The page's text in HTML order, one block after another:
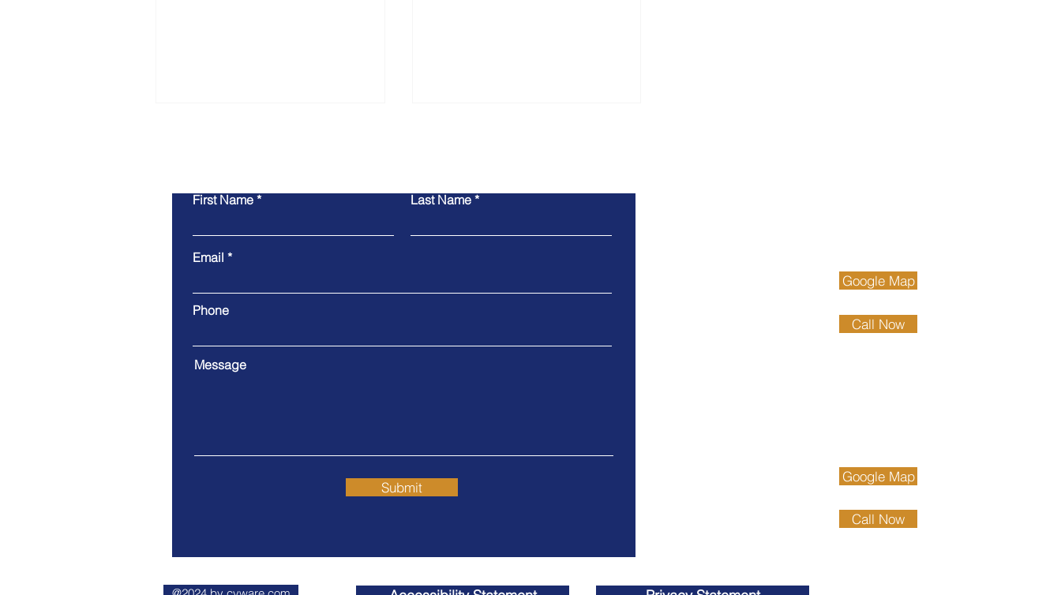
County of SLO Public
Deliveries to Seniors
First Name Last Name
Email
Phone
Message
Submit
Call Now
Google Map
Call Now
Google Map